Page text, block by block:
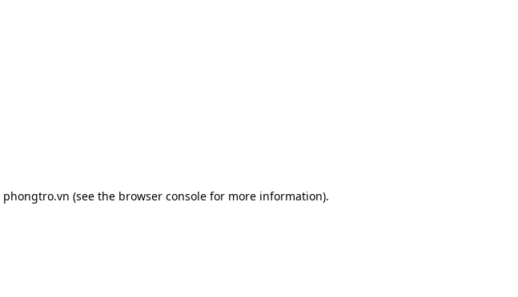
phongtro.vn (see the browser consolefor more information).